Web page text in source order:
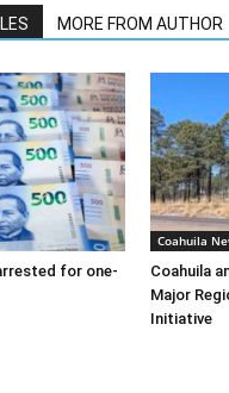
MORE FROM AUTHOR
for one-
Coahuila
Coahuila
Major
Initiative